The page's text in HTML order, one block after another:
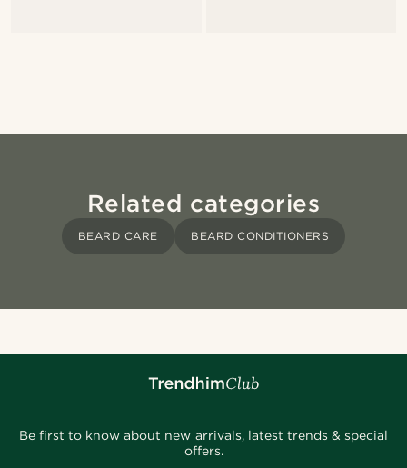
Related categories
BEARD CARE BEARD CONDITIONERS
Be first to know about new arrivals, latest trends & special
offers.